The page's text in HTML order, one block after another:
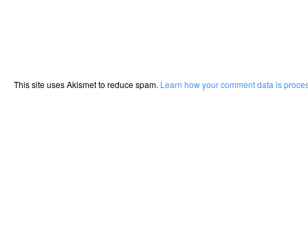
This site uses Akismet to reduce spam. Learn how your comment data is